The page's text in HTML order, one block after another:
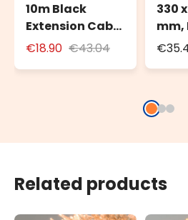
10m Black
Extension Cable
for Outdoor Use
€18.90 €43.04
330
mm,
Related products